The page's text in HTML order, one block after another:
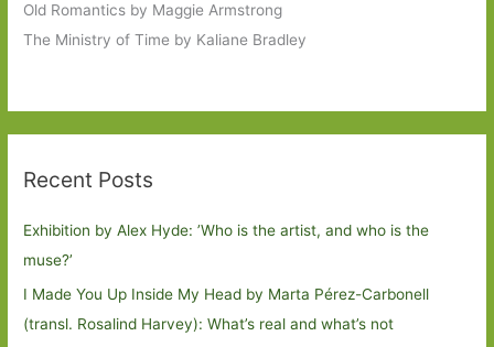
Old Romantics by Maggie Armstrong
The Ministry of Time by Kaliane Bradley
Recent Posts
Exhibition by Alex Hyde: ’Who is the artist, and who is the
muse?’
I Made You Up Inside My Head by Marta Pérez-Carbonell
(transl. Rosalind Harvey): What’s real and what’s not